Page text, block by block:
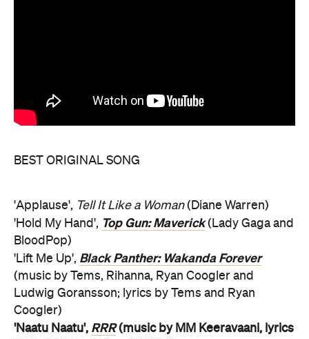
BEST ORIGINAL SONG
'Applause', Tell It Like a Woman(Diane Warren)
'Hold My Hand', Top Gun: Maverick(Lady Gaga and
BloodPop)
'Lift Me Up', Black Panther: Wakanda Forever
(music by Tems, Rihanna, Ryan Coogler and
Ludwig Goransson; lyrics by Tems and Ryan
Coogler)
'Naatu Naatu', RRR(music by MM Keeravaani, lyrics